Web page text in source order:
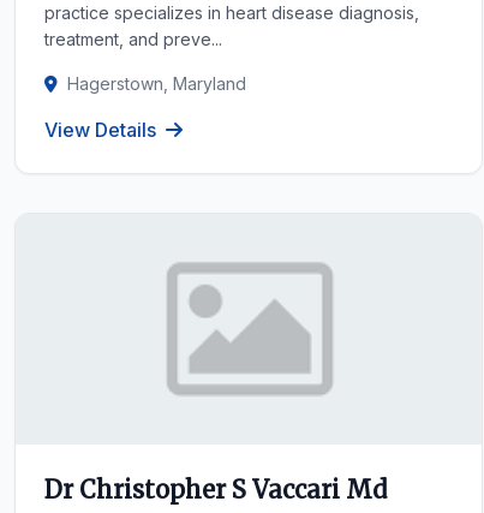
practice specializes in heart disease diagnosis,
treatment, and preve...
Hagerstown, Maryland
View Details
Dr Christopher S Vaccari Md